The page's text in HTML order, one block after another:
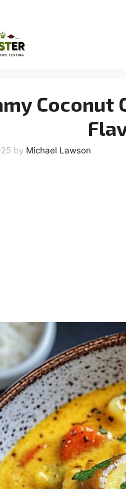
Coconut
by Michael Lawson